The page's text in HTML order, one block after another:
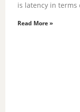
is latency in terms
Read More »